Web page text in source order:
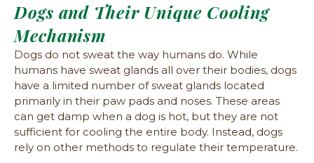
Dogs and Their Unique Cooling
Mechanism
Dogs do not sweat the way humans do. While
humans have sweat glands all over their bodies, dogs
have a limited number of sweat glands located
primarily in their paw pads and noses. These areas
can get damp when a dog is hot, but they are not
sufficient for cooling the entire body. Instead, dogs
rely on other methods to regulate their temperature.